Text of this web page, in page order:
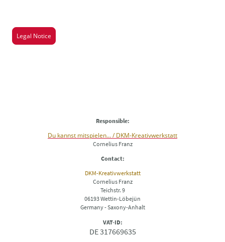
Legal Notice
Responsible:
Du kannst mitspielen... / DKM-Kreativwerkstatt
Cornelius Franz
Contact:
DKM-Kreativwerkstatt
Cornelius Franz
Teichstr. 9
06193 Wettin-Löbejün
Germany - Saxony-Anhalt
VAT-ID:
DE 317669635